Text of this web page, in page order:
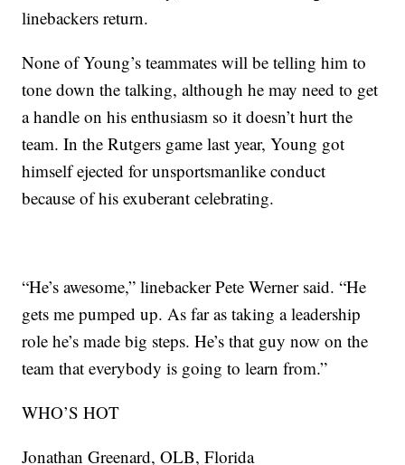
linebackers return.
None of Young’s teammates will be telling him to
tone down the talking, although he may need to get
a handle on his enthusiasm so it doesn’t hurt the
team. In the Rutgers game last year, Young got
himself ejected for unsportsmanlike conduct
because of his exuberant celebrating.
“He’s awesome,” linebacker Pete Werner said. “He
gets me pumped up. As far as taking a leadership
role he’s made big steps. He’s that guy now on the
team that everybody is going to learn from.”
WHO’S HOT
Jonathan Greenard, OLB, Florida